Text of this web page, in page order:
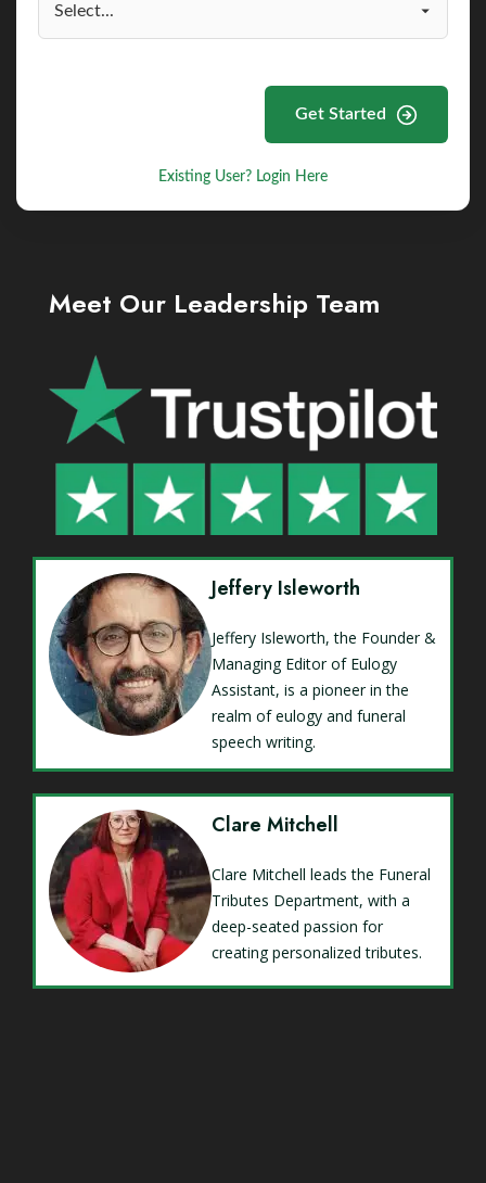
Get Started
Existing User? Login Here
Meet Our Leadership Team
Jeffery Isleworth
Jeffery Isleworth, the Founder &
Managing Editor of Eulogy
Assistant, is a pioneer in the
realm of eulogy and funeral
speech writing.
Clare Mitchell
Clare Mitchell leads the Funeral
Tributes Department, with a
deep-seated passion for
creating personalized tributes.